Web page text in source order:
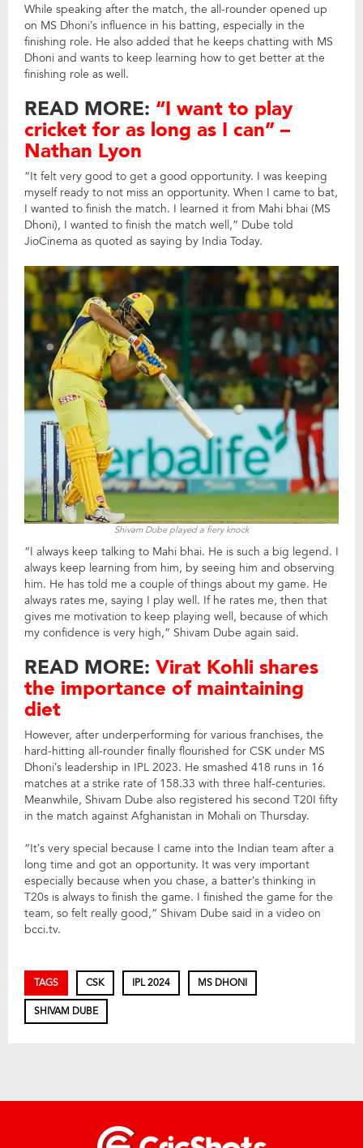
While speaking after the match, the all-rounder opened up
on MS Dhoni’s influence in his batting, especially in the
finishing role. He also added that he keeps chatting with MS
Dhoni and wants to keep learning how to get better at the
finishing role as well.
READ MORE: “I want to play
cricket for as long as I can” –
Nathan Lyon
“It felt very good to get a good opportunity. I was keeping
myself ready to not miss an opportunity. When I came to bat,
I wanted to finish the match. I learned it from Mahi bhai (MS
Dhoni), I wanted to finish the match well,” Dube told
JioCinema as quoted as saying by India Today.
Shivam Dube played a fiery knock
“I always keep talking to Mahi bhai. He is such a big legend. I
always keep learning from him, by seeing him and observing
him. He has told me a couple of things about my game. He
always rates me, saying I play well. If he rates me, then that
gives me motivation to keep playing well, because of which
my confidence is very high,” Shivam Dube again said.
READ MORE: Virat Kohli shares
the importance of maintaining
diet
However, after underperforming for various franchises, the
hard-hitting all-rounder finally flourished for CSK under MS
Dhoni’s leadership in IPL 2023. He smashed 418 runs in 16
matches at a strike rate of 158.33 with three half-centuries.
Meanwhile, Shivam Dube also registered his second T20I fifty
in the match against Afghanistan in Mohali on Thursday.
“It’s very special because I came into the Indian team after a
long time and got an opportunity. It was very important
especially because when you chase, a batter’s thinking in
T20s is always to finish the game. I finished the game for the
team, so felt really good,” Shivam Dube said in a video on
bcci.tv.
TAGS CSK IPL 2024 MS DHONI
SHIVAM DUBE